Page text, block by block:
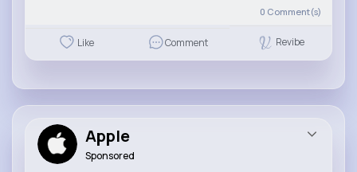
0 Comment(s)
Like Comment Revibe
Apple
Sponsored